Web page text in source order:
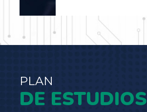
PLAN
DE ESTUDIOS